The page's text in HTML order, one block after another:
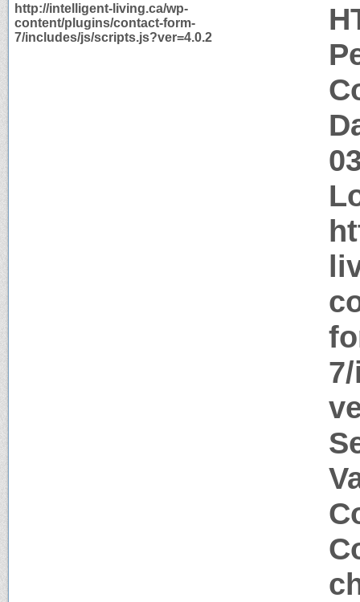
http://intelligent-living.ca/wp-
content/plugins/contact-form-
7/includes/js/scripts.js?ver=4.0.2